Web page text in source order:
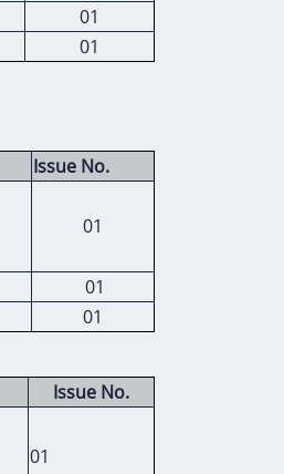
01
01
Issue No.
01
01
01
Issue No.
01